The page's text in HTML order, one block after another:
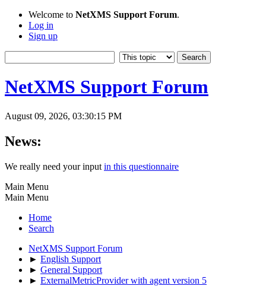
Welcome to NetXMS Support Forum.
Log in
Sign up
NetXMS Support Forum
August 09, 2026, 03:30:15 PM
News:
We really need your input in this questionnaire
Main Menu
Main Menu
Home
Search
NetXMS Support Forum
► English Support
► General Support
► ExternalMetricProvider with agent version 5